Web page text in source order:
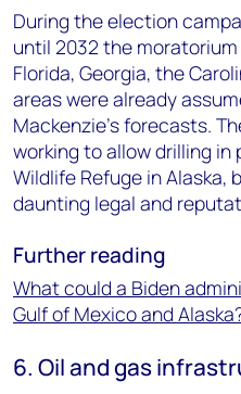
During the election
until 2032 the
Florida, Georgia, the
areas were already
Mackenzie’s forecasts.
working to allow drilling
Wildlife Refuge in
daunting legal and
Further reading
What could a Biden
Gulf of Mexico and
6. Oil and gas